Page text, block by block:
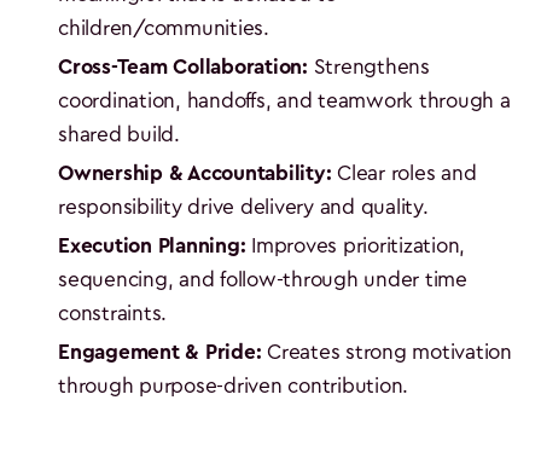
children/communities.
Cross-Team Collaboration: Strengthens
coordination, handoffs, and teamwork through a
shared build.
Ownership & Accountability: Clear roles and
responsibility drive delivery and quality.
Execution Planning: Improves prioritization,
sequencing, and follow-through under time
constraints.
Engagement & Pride: Creates strong motivation
through purpose-driven contribution.